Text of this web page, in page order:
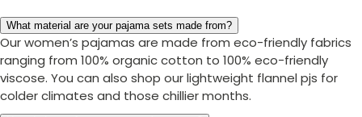
What material are your pajama sets made from?
Our women’s pajamas are made from eco-friendly fabrics
ranging from 100% organic cotton to 100% eco-friendly
viscose. You can also shop our lightweight flannel pjs for
colder climates and those chillier months.